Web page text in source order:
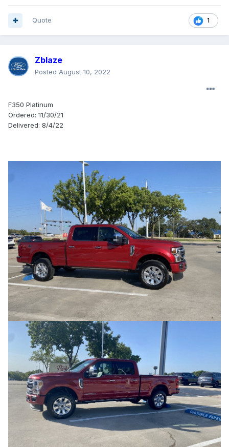
1
Quote
Zblaze
Posted August 10, 2022
F350 Platinum
Ordered: 11/30/21
Delivered: 8/4/22